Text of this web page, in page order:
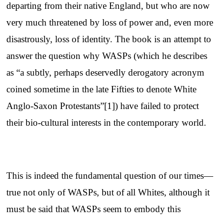
departing from their native England, but who are now
very much threatened by loss of power and, even more
disastrously, loss of identity. The book is an attempt to
answer the question why WASPs (which he describes
as “a subtly, perhaps deservedly derogatory acronym
coined sometime in the late Fifties to denote White
Anglo-Saxon Protestants”[1]) have failed to protect
their bio-cultural interests in the contemporary world.
This is indeed the fundamental question of our times—
true not only of WASPs, but of all Whites, although it
must be said that WASPs seem to embody this